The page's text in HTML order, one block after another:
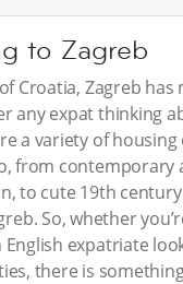
to Zagreb
Croatia, Zagreb has
any expat thinking
a variety of
from contemporary
to cute 19th
So, whether
English expatriate
there is